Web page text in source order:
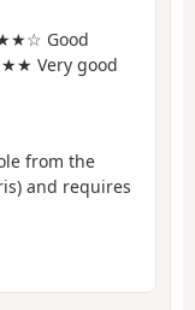
Good
Very good
from the
and requires